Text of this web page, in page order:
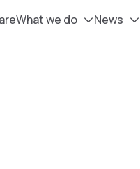
What we do News